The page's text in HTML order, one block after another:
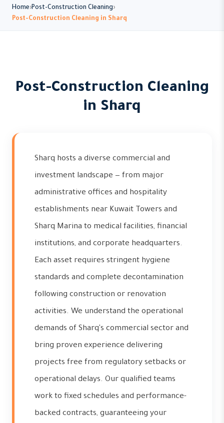
Home Post-Construction Cleaning
Post-Construction Cleaning in Sharq
Post-Construction Cleaning
in Sharq
Sharq hosts a diverse commercial and
investment landscape — from major
administrative offices and hospitality
establishments near Kuwait Towers and
Sharq Marina to medical facilities, financial
institutions, and corporate headquarters.
Each asset requires stringent hygiene
standards and complete decontamination
following construction or renovation
activities. We understand the operational
demands of Sharq's commercial sector and
bring proven experience delivering
projects free from regulatory setbacks or
operational delays. Our qualified teams
work to fixed schedules and performance-
backed contracts, guaranteeing your